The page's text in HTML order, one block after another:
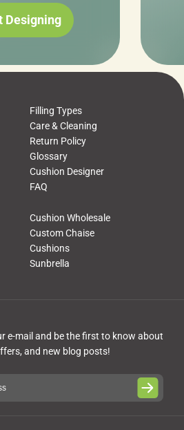
Designing
Filling Types
Care & Cleaning
Return Policy
Glossary
Cushion Designer
FAQ
Cushion Wholesale
Custom Chaise
Cushions
Sunbrella
e-mail and be the first to know about
and new blog posts!